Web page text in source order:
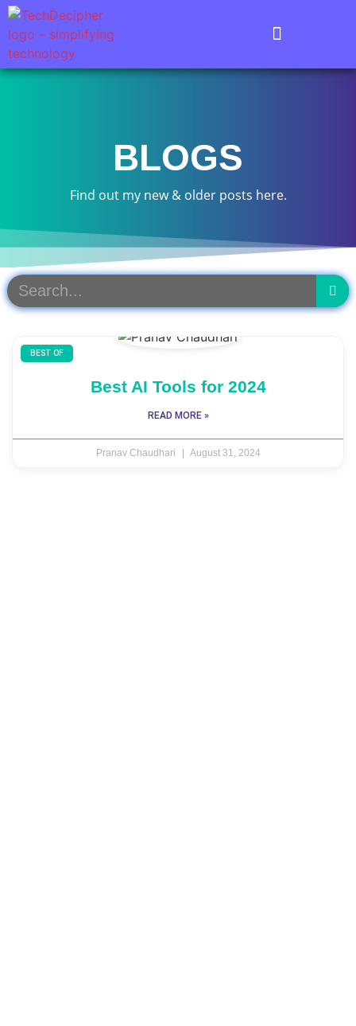
BLOGS
Find out my new & older posts here.
BEST OF
Best AI Tools for 2024
READ MORE »
Pranav Chaudhari August 31, 2024